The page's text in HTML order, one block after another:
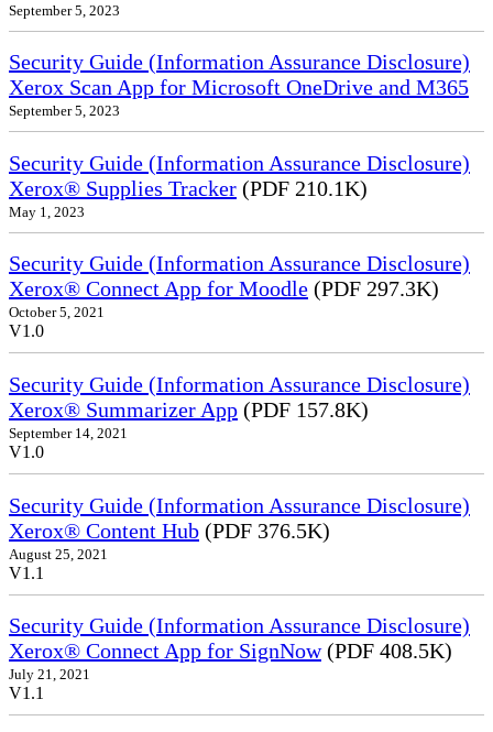
September 5, 2023
Security Guide (Information Assurance Disclosure)
Xerox Scan App for Microsoft OneDrive and M365
September 5, 2023
Security Guide (Information Assurance Disclosure)
Xerox® Supplies Tracker (PDF 210.1K)
May 1, 2023
Security Guide (Information Assurance Disclosure)
Xerox® Connect App for Moodle (PDF 297.3K)
October 5, 2021
V1.0
Security Guide (Information Assurance Disclosure)
Xerox® Summarizer App (PDF 157.8K)
September 14, 2021
V1.0
Security Guide (Information Assurance Disclosure)
Xerox® Content Hub (PDF 376.5K)
August 25, 2021
V1.1
Security Guide (Information Assurance Disclosure)
Xerox® Connect App for SignNow(PDF 408.5K)
July 21, 2021
V1.1